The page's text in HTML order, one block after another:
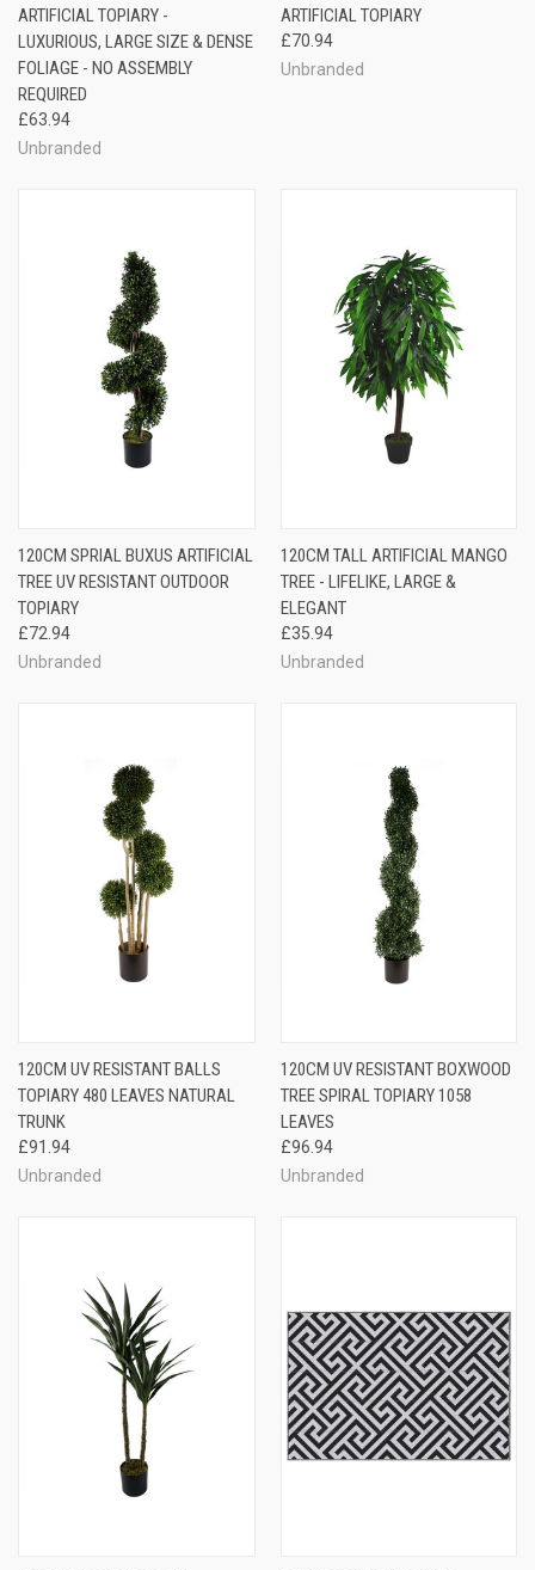
ARTIFICIAL TOPIARY -
LUXURIOUS, LARGE SIZE & DENSE
FOLIAGE - NO ASSEMBLY
REQUIRED
£63.94
Unbranded
ARTIFICIAL TOPIARY
£70.94
Unbranded
120CM SPRIAL BUXUS ARTIFICIAL
TREE UV RESISTANT OUTDOOR
TOPIARY
£72.94
Unbranded
120CM TALL ARTIFICIAL MANGO
TREE - LIFELIKE, LARGE &
ELEGANT
£35.94
Unbranded
120CM UV RESISTANT BALLS
TOPIARY 480 LEAVES NATURAL
TRUNK
£91.94
Unbranded
120CM UV RESISTANT BOXWOOD
TREE SPIRAL TOPIARY 1058
LEAVES
£96.94
Unbranded